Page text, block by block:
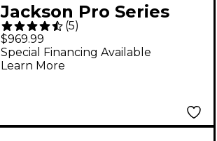
Jackson Pro Series
Spectra Bass SB V
Poplar Burl
Transparent Cherry
(5)
$969.99
Special Financing Available
Learn More